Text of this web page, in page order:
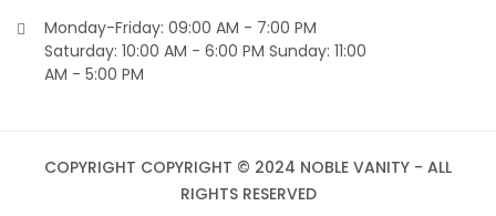
Monday-Friday: 09:00 AM - 7:00 PM
Saturday: 10:00 AM - 6:00 PM Sunday: 11:00
AM - 5:00 PM
COPYRIGHT COPYRIGHT © 2024 NOBLE VANITY - ALL
RIGHTS RESERVED